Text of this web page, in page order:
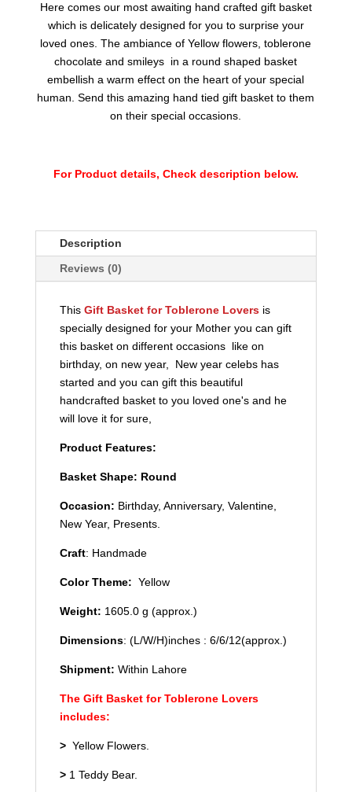
Lovers
quantity
Here comes our most awaiting hand crafted gift basket
which is delicately designed for you to surprise your
loved ones. The ambiance of Yellow flowers, toblerone
chocolate and smileys in a round shaped basket
embellish a warm effect on the heart of your special
human. Send this amazing hand tied gift basket to them
on their special occasions.
For Product details, Check description below.
Description
Reviews (0)
This Gift Basket for Toblerone Loversis
specially designed for your Mother you can gift
this basket on different occasions like on
birthday, on new year, New year celebs has
started and you can gift this beautiful
handcrafted basket to you loved one's and he
will love it for sure,
Product Features:
Basket Shape: Round
Occasion: Birthday, Anniversary, Valentine,
New Year, Presents.
Craft: Handmade
Color Theme: Yellow
Weight: 1605.0 g (approx.)
Dimensions: (L/W/H)inches : 6/6/12(approx.)
Shipment: Within Lahore
The Gift Basket for Toblerone Lovers
includes:
>Yellow Flowers.
>1 Teddy Bear.